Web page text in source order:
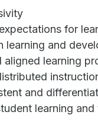
for
learning and
aligned learning
and
learning